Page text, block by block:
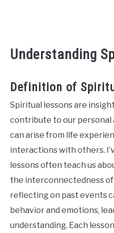
Understanding
Definition of
Spiritual lessons are
contribute to our personal
can arise from life
interactions with others.
lessons often teach us
the interconnectedness of
reflecting on past events
behavior and emotions,
understanding. Each